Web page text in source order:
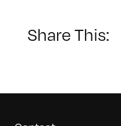
Share This: